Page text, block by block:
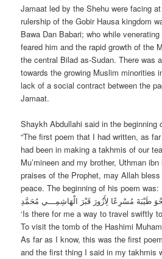
Jamaat led by the Shehu were facing
rulership of the Gobir Hausa kingdom
Bawa Dan Babari; who while
feared him and the rapid growth of the
the central Bilad as-Sudan. There was
towards the growing Muslim minorities
lack of a social contract between the
Jamaat.
Shaykh Abdullahi said in the beginning
“The first poem that I had written, as
had been in making a takhmis of our
Mu’mineen and my brother, Uthman
praises of the Prophet, may Allah
peace. The beginning of his poem was:
طَيْبَةَ مُسْرِعًا لِأَزُورَ قَبْرَ الْهَاشِمِـــي مُحَمَّدِ
‘Is there for me a way to travel swiftly
To visit the tomb of the Hashimi
As far as I know, this was the first
and the first thing I said in my takhmis